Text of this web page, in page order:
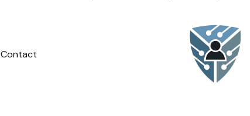
Contact